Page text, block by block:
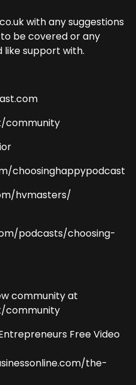
with any suggestions
be covered or any
like support with.
community
choosinghappypodcast
hvmasters/
podcasts/choosing-
community at
community
Free Video
the-